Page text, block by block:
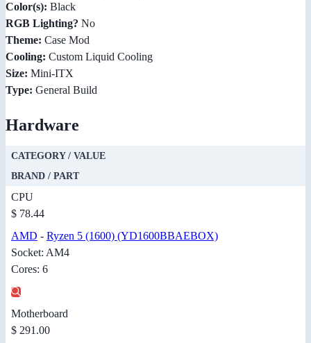
Color(s): Black
RGB Lighting? No
Theme: Case Mod
Cooling: Custom Liquid Cooling
Size: Mini-ITX
Type: General Build
Hardware
CATEGORY / VALUE
BRAND / PART
CPU
$ 78.44
AMD - Ryzen 5 (1600) (YD1600BBAEBOX)
Socket: AM4
Cores: 6
Motherboard
$ 291.00